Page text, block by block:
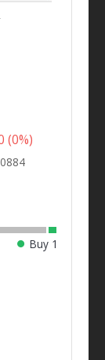
(0%)
Buy 1